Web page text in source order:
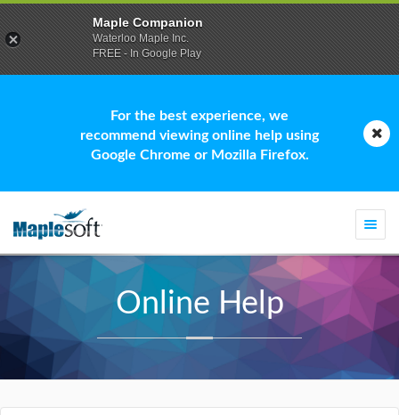
For the best experience, we
recommend viewing online help using
Google Chrome or Mozilla Firefox.
Online Help
Maple Companion
Waterloo Maple Inc.
FREE - In Google Play